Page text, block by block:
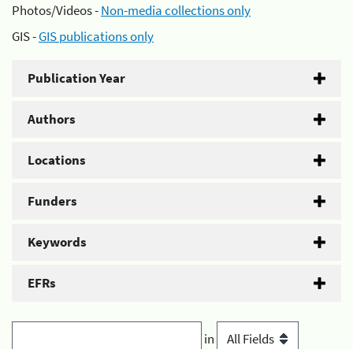
Photos/Videos -Non-media collections only
GIS -GIS publications only
Publication Year
Authors
Locations
Funders
Keywords
EFRs
in